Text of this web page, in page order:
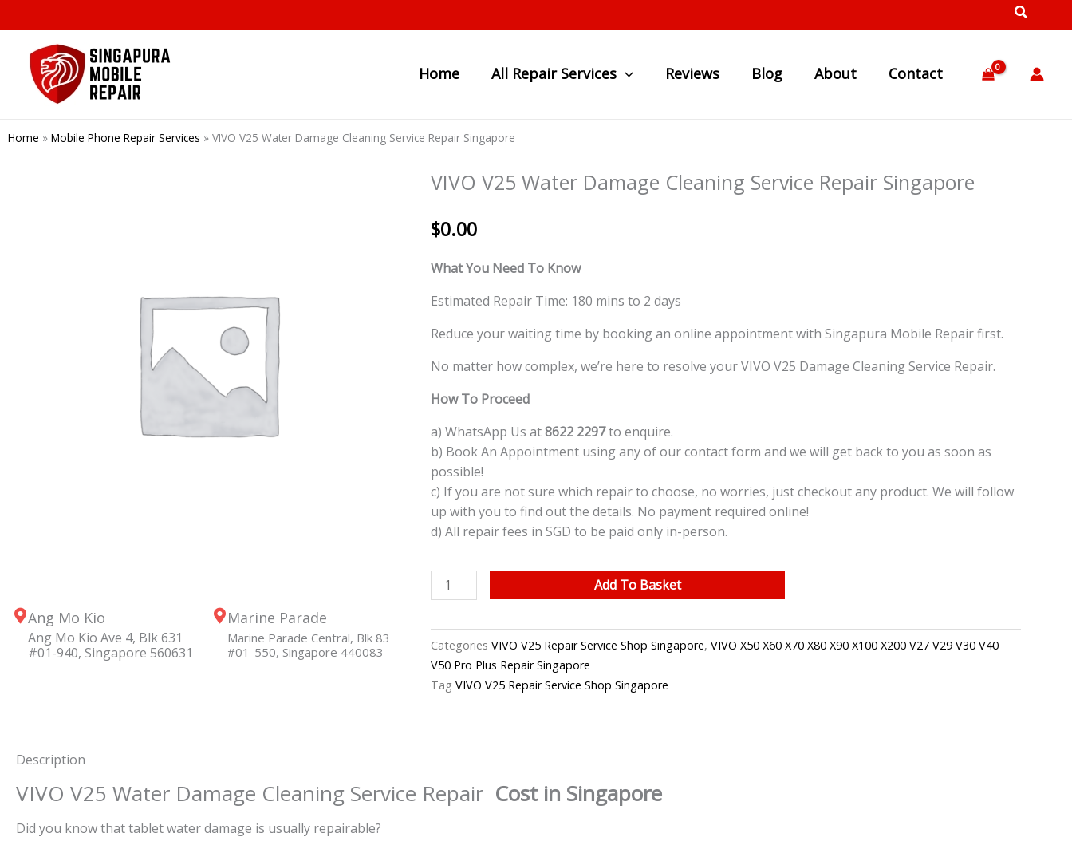
to
content
Home All Repair Services Reviews Blog About Contact
Home » Mobile Phone Repair Services » VIVO V25 Water Damage Cleaning Service Repair Singapore
Ang Mo Kio
Ang Mo Kio Ave 4, Blk 631
#01-940, Singapore 560631
Marine Parade
Marine Parade Central, Blk 83
#01-550, Singapore 440083
VIVO V25 Water Damage Cleaning Service Repair Singapore
$0.00
What You Need To Know
Estimated Repair Time: 180 mins to 2 days
Reduce your waiting time by booking an online appointment with Singapura Mobile Repair first.
No matter how complex, we’re here to resolve your VIVO V25 Damage Cleaning Service Repair.
How To Proceed
a) WhatsApp Us at8622 2297to enquire.
b) Book An Appointment using any of our contact form and we will get back to you as soon as
possible!
c) If you are not sure which repair to choose, no worries, just checkout any product. We will follow
up with you to find out the details. No payment required online!
d) All repair fees in SGD to be paid only in-person.
VIVO
V25
Damage
Cleaning
Service
quantity
Add To Basket
Categories VIVO V25 Repair Service Shop Singapore, VIVO X50 X60 X70 X80 X90 X100 X200 V27 V29 V30 V40
V50 Pro Plus Repair Singapore
Tag VIVO V25 Repair Service Shop Singapore
Description
VIVO V25 Water Damage Cleaning Service Repair Cost in Singapore
Did you know that tablet water damage is usually repairable?